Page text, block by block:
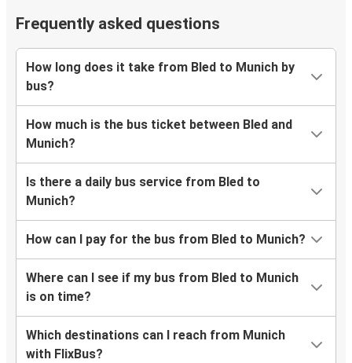
Frequently asked questions
How long does it take from Bled to Munich by
bus?
How much is the bus ticket between Bled and
Munich?
Is there a daily bus service from Bled to
Munich?
How can I pay for the bus from Bled to Munich?
Where can I see if my bus from Bled to Munich
is on time?
Which destinations can I reach from Munich
with FlixBus?